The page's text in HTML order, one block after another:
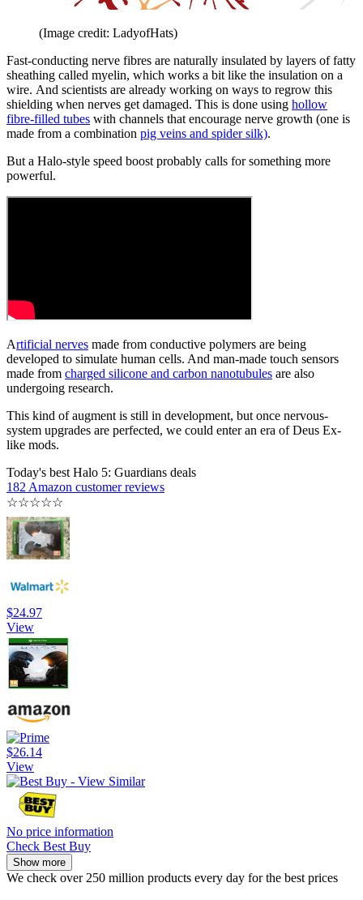
(Image credit: LadyofHats)
Fast-conducting nerve fibres are naturally insulated by layers of fatty
sheathing called myelin, which works a bit like the insulation on a
wire. And scientists are already working on ways to regrow this
shielding when nerves get damaged. This is done using hollow
fibre-filled tubes with channels that encourage nerve growth (one is
made from a combination pig veins and spider silk).
But a Halo-style speed boost probably calls for something more
powerful.
Artificial nerves made from conductive polymers are being
developed to simulate human cells. And man-made touch sensors
made from charged silicone and carbon nanotubules are also
undergoing research.
This kind of augment is still in development, but once nervous-
system upgrades are perfected, we could enter an era of Deus Ex-
like mods.
Today's best Halo 5: Guardians deals
182 Amazon customer reviews
☆☆☆☆☆
$24.97
View
$26.14
View
No price information
Check Best Buy
Show more
We check over 250 million products every day for the best prices